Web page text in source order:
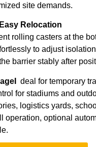
site demands.
Relocation
rolling casters at the
to adjust
barrier stably after
deal for temporary
for stadiums and
logistics yards,
operation, optional